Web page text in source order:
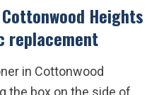
Cottonwood Heights
replacement
in Cottonwood
the box on the side of